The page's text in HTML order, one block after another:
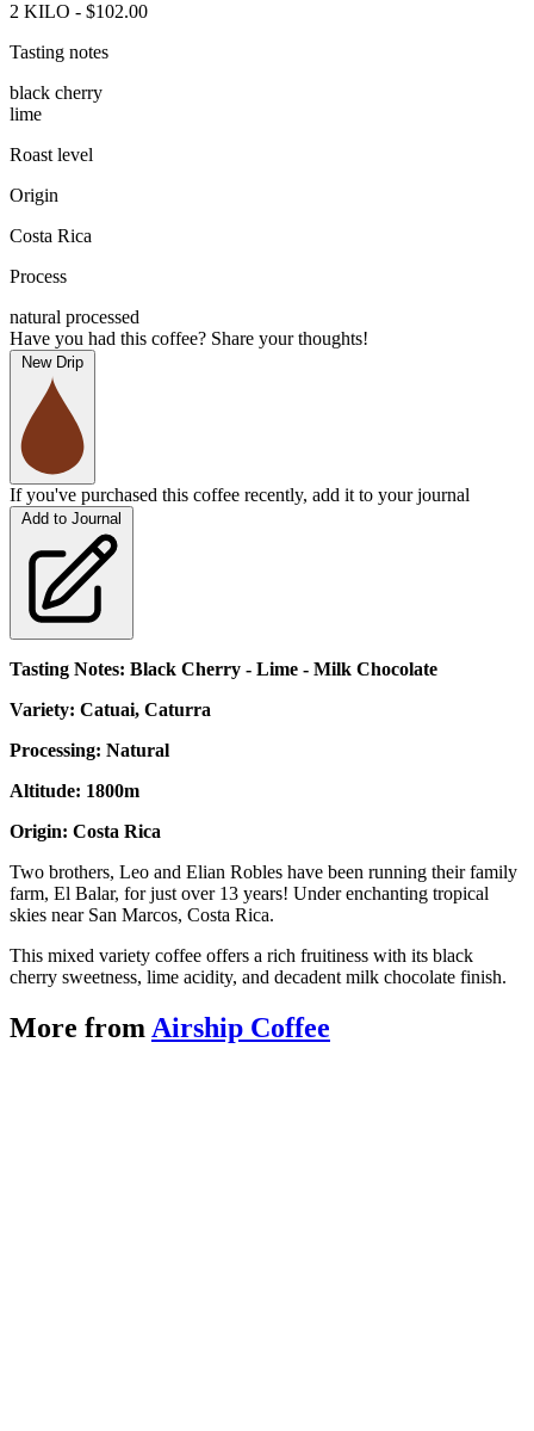
2 KILO - $102.00
Tasting notes
black cherry
lime
Roast level
Origin
Costa Rica
Process
natural processed
Have you had this coffee? Share your thoughts!
New Drip
If you've purchased this coffee recently, add it to your journal
Add to Journal
Tasting Notes: Black Cherry - Lime - Milk Chocolate
Variety: Catuai, Caturra
Processing: Natural
Altitude: 1800m
Origin: Costa Rica
Two brothers, Leo and Elian Robles have been running their family
farm, El Balar, for just over 13 years! Under enchanting tropical
skies near San Marcos, Costa Rica.
This mixed variety coffee offers a rich fruitiness with its black
cherry sweetness, lime acidity, and decadent milk chocolate finish.
More fromAirship Coffee